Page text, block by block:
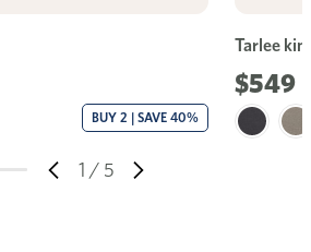
1 / 5
BUY 2 | SAVE 40%
Tarlee
$549